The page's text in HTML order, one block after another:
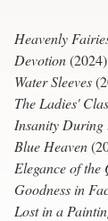
Heavenly
Devotion(2024)
Water Sleeves
The Ladies'
Insanity During
Blue Heaven
Elegance of
Goodness in
Lost in a